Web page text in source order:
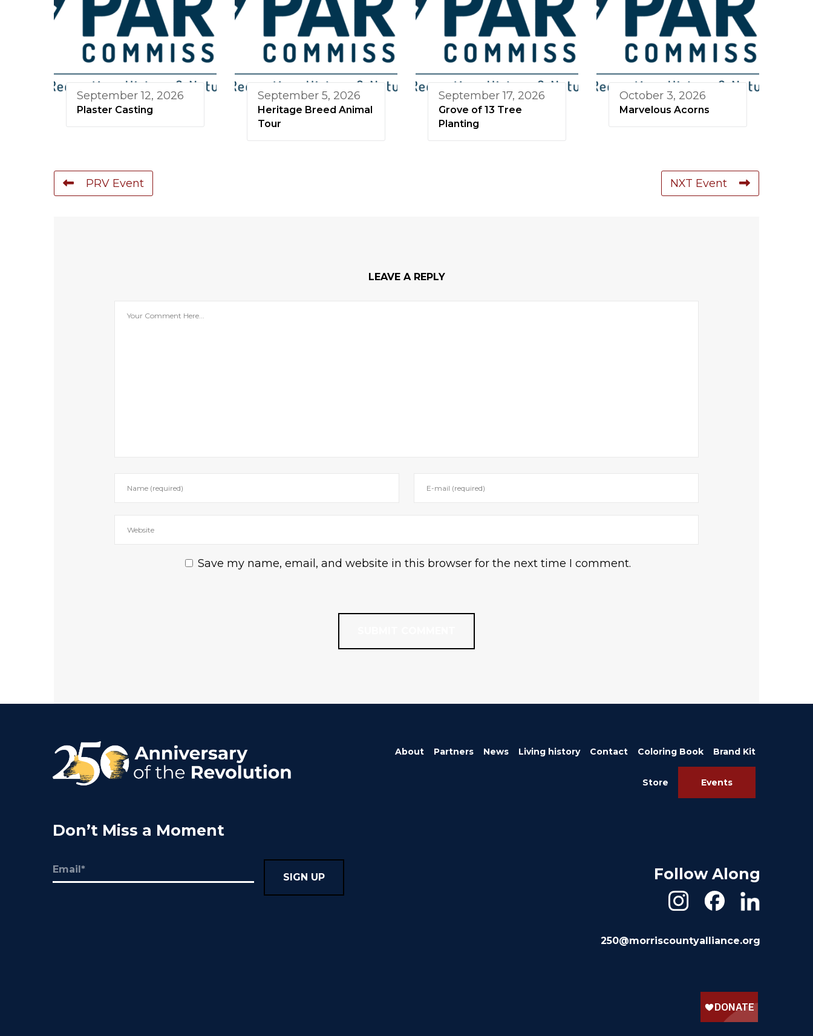
September 12, 2026
Plaster Casting
September 5, 2026
Heritage Breed Animal
Tour
September 17, 2026
Grove of 13 Tree
Planting
October 3, 2026
Marvelous Acorns
PRV Event NXT Event
LEAVE A REPLY
Save my name, email, and website in this browser for the next time I comment.
Don’t Miss a Moment
Email(Required)
About Partners News Living history Contact Coloring Book Brand Kit
Store Events
Follow Along
250@morriscountyalliance.org